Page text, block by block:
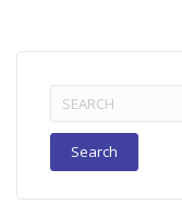
Search
for: